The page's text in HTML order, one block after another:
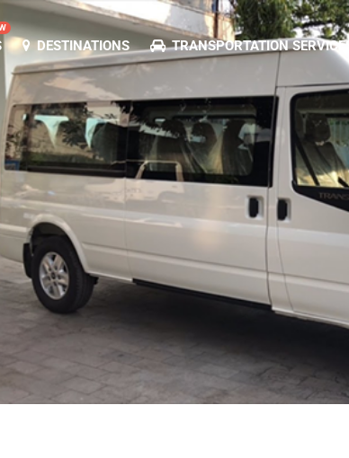
DESTINATIONS TRANSPORTATION SERVICES